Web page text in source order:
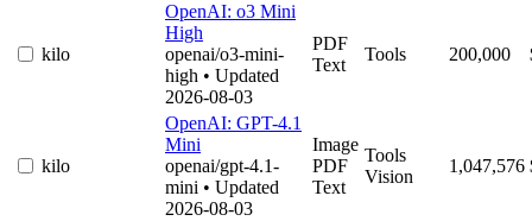
kilo
OpenAI: o3 Mini
High
openai/o3-mini-
high • Updated
2026-08-03
PDF
Text
Tools 200,000
kilo
OpenAI: GPT-4.1
Mini
openai/gpt-4.1-
mini • Updated
2026-08-03
Image
PDF
Text
Tools
Vision
1,047,576